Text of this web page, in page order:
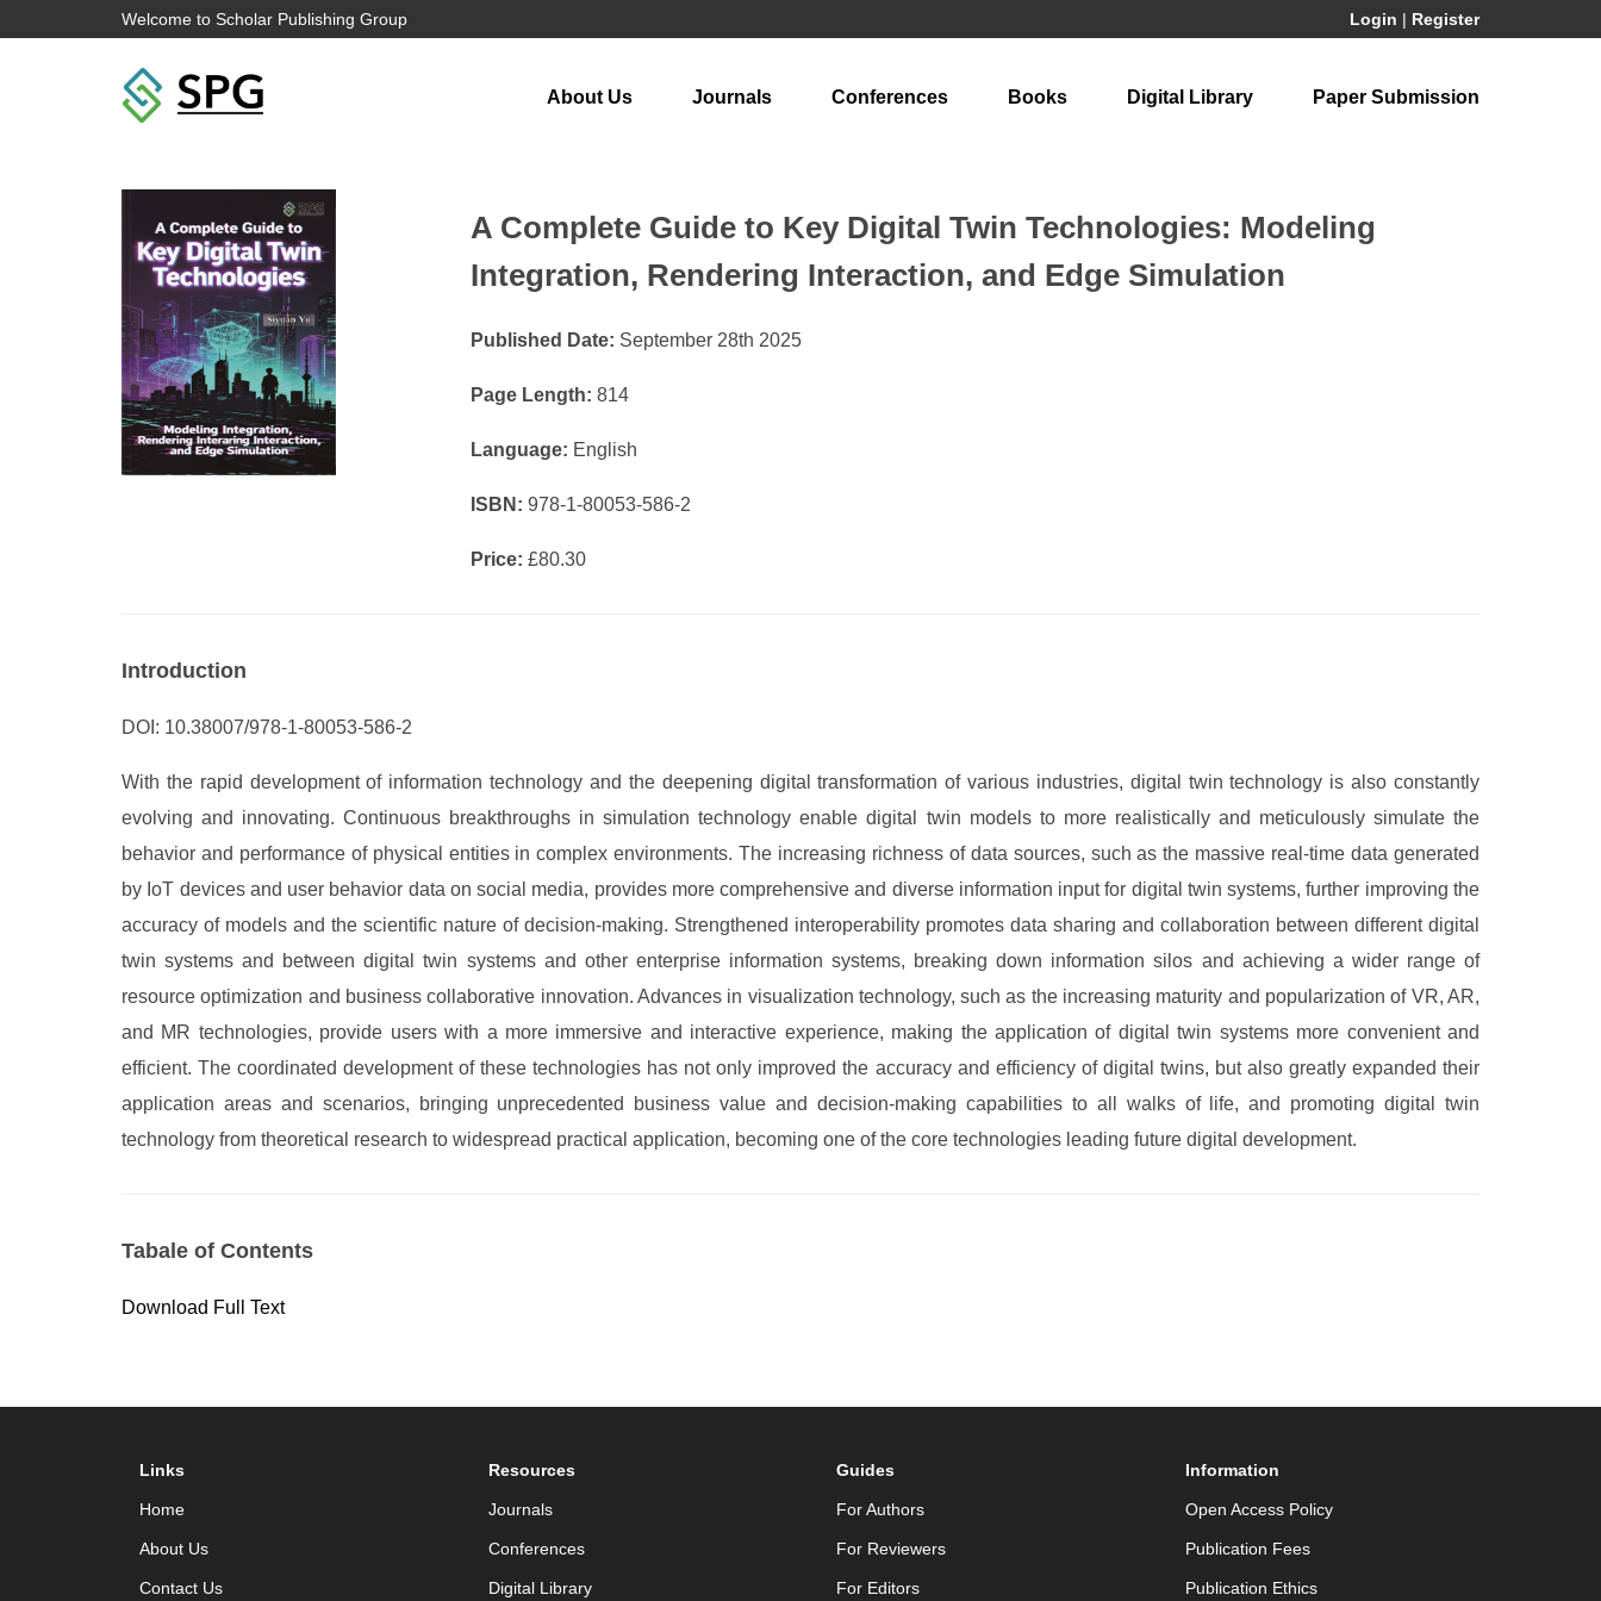
Welcome to Scholar Publishing Group Login | Register
About Us Journals Conferences Books Digital Library Paper Submission
A Complete Guide to Key Digital Twin Technologies: Modeling
Integration, Rendering Interaction, and Edge Simulation
Published Date: September 28th 2025
Page Length: 814
Language: English
ISBN: 978-1-80053-586-2
Price: £80.30
Introduction
DOI: 10.38007/978-1-80053-586-2
With the rapid development of information technology and the deepening digital transformation of various industries, digital twin technology is also constantly
evolving and innovating. Continuous breakthroughs in simulation technology enable digital twin models to more realistically and meticulously simulate the
behavior and performance of physical entities in complex environments. The increasing richness of data sources, such as the massive real-time data generated
by IoT devices and user behavior data on social media, provides more comprehensive and diverse information input for digital twin systems, further improving the
accuracy of models and the scientific nature of decision-making. Strengthened interoperability promotes data sharing and collaboration between different digital
twin systems and between digital twin systems and other enterprise information systems, breaking down information silos and achieving a wider range of
resource optimization and business collaborative innovation. Advances in visualization technology, such as the increasing maturity and popularization of VR, AR,
and MR technologies, provide users with a more immersive and interactive experience, making the application of digital twin systems more convenient and
efficient. The coordinated development of these technologies has not only improved the accuracy and efficiency of digital twins, but also greatly expanded their
application areas and scenarios, bringing unprecedented business value and decision-making capabilities to all walks of life, and promoting digital twin
technology from theoretical research to widespread practical application, becoming one of the core technologies leading future digital development.
Tabale of Contents
Download Full Text
Links
Home
About Us
Contact Us
Resources
Journals
Conferences
Digital Library
Guides
For Authors
For Reviewers
For Editors
Information
Open Access Policy
Publication Fees
Publication Ethics